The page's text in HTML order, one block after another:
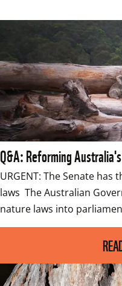
Q&A: Reforming
URGENT: The Senate
laws  The Australian
nature laws into